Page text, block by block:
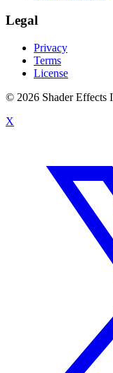
Legal
Privacy
Terms
License
© 2026 Shader Effects
X